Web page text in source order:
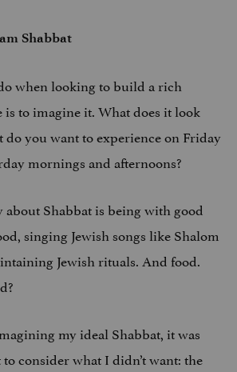
Shabbat
when looking to build a rich
is to imagine it. What does it look
you want to experience on Friday
mornings and afternoons?
Shabbat is being with good
singing Jewish songs like Shalom
Jewish rituals. And food.
my ideal Shabbat, it was
consider what I didn’t want: the